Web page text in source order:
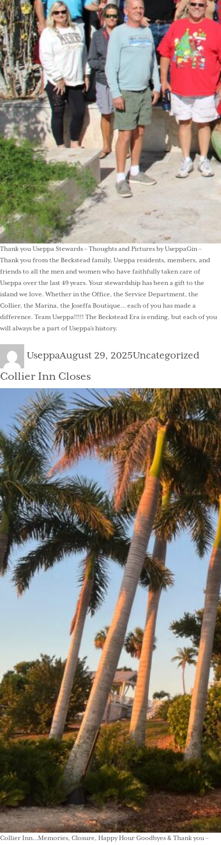
Thank you Useppa Stewards – Thoughts and Pictures by UseppaGin –
Thank you from the Beckstead family, Useppa residents, members, and
friends to all the men and women who have faithfully taken care of
Useppa over the last 49 years. Your stewardship has been a gift to the
island we love. Whether in the Office, the Service Department, the
Collier, the Marina, the Joseffa Boutique… each of you has made a
difference. Team Useppa!!!!! The Beckstead Era is ending, but each of you
will always be a part of Useppa’s history.
Author
UseppaPosted
on
August 29, 2025Categories
Uncategorized
Collier Inn Closes
Collier Inn…Memories, Closure, Happy Hour Goodbyes & Thank you –